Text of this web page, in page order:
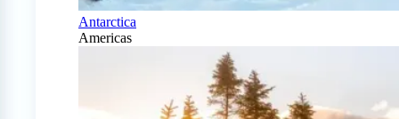
Antarctica
Americas